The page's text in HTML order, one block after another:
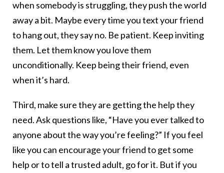
when somebody is struggling, they push the world
away a bit. Maybe every time you text your friend
to hang out, they say no. Be patient. Keep inviting
them. Let them know you love them
unconditionally. Keep being their friend, even
when it’s hard.
Third, make sure they are getting the help they
need. Ask questions like, “Have you ever talked to
anyone about the way you’re feeling?” If you feel
like you can encourage your friend to get some
help or to tell a trusted adult, go for it. But if you